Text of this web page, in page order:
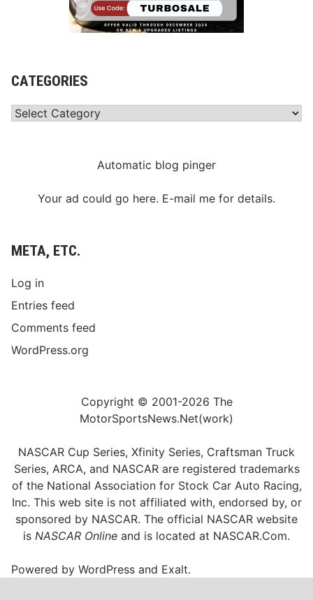
CATEGORIES
Categories
Automatic blog pinger
Your ad could go here. E-mail me for details.
META, ETC.
Log in
Entries feed
Comments feed
WordPress.org
Copyright © 2001-2026 The
MotorSportsNews.Net(work)
NASCAR Cup Series, Xfinity Series, Craftsman Truck
Series, ARCA, and NASCAR are registered trademarks
of the National Association for Stock Car Auto Racing,
Inc. This web site is not affiliated with, endorsed by, or
sponsored by NASCAR. The official NASCAR website
is NASCAR Online and is located at NASCAR.Com.
Powered byWordPress and Exalt.